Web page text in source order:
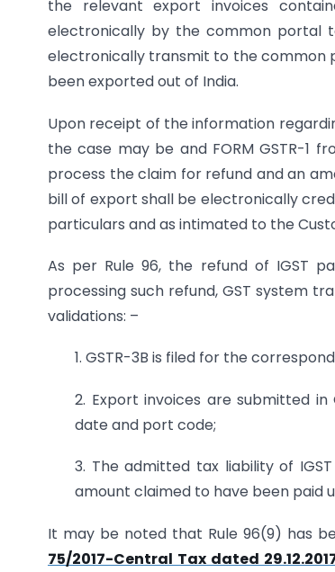
the relevant export invoices
electronically by the common portal
electronically transmit to the common
been exported out of India.
Upon receipt of the information
the case may be and FORM GSTR-1
process the claim for refund and an
bill of export shall be electronically
particulars and as intimated to the
As per Rule 96, the refund of IGST
processing such refund, GST system
validations: –
1. GSTR-3B is filed for the
2. Export invoices are submitted
date and port code;
3. The admitted tax liability of
amount claimed to have been paid
It may be noted that Rule 96(9) has
75/2017-Central Tax dated